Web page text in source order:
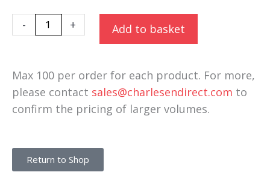
-
CET
003/10
Earthing
Terminal
quantity
+ Add to basket
Max 100 per order for each product. For more,
please contact sales@charlesendirect.com to
confirm the pricing of larger volumes.
Return to Shop